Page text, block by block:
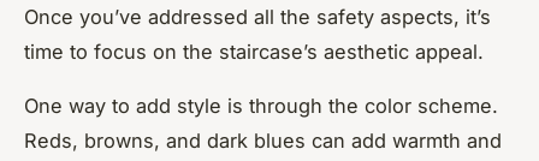
Once you’ve addressed all the safety aspects, it’s
time to focus on the staircase’s aesthetic appeal.
One way to add style is through the color scheme.
Reds, browns, and dark blues can add warmth and